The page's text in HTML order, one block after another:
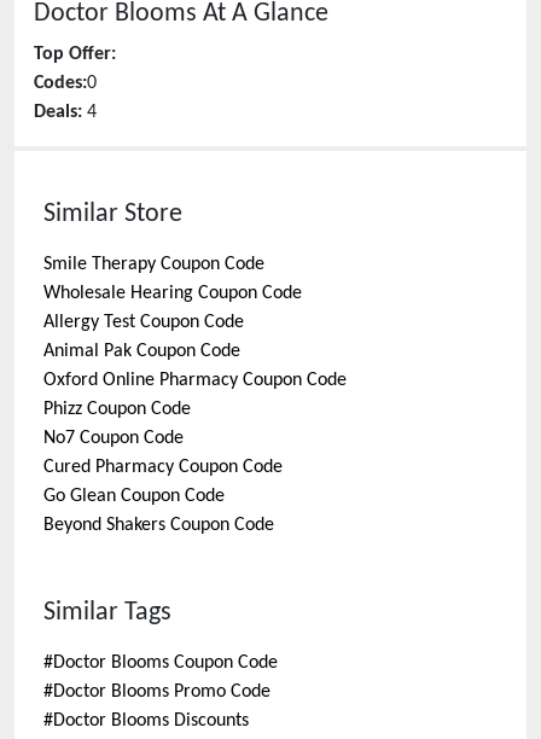
Doctor Blooms At A Glance
Top Offer:
Codes:0
Deals: 4
Similar Store
Smile Therapy Coupon Code
Wholesale Hearing Coupon Code
Allergy Test Coupon Code
Animal Pak Coupon Code
Oxford Online Pharmacy Coupon Code
Phizz Coupon Code
No7 Coupon Code
Cured Pharmacy Coupon Code
Go Glean Coupon Code
Beyond Shakers Coupon Code
Similar Tags
#Doctor Blooms Coupon Code
#Doctor Blooms Promo Code
#Doctor Blooms Discounts